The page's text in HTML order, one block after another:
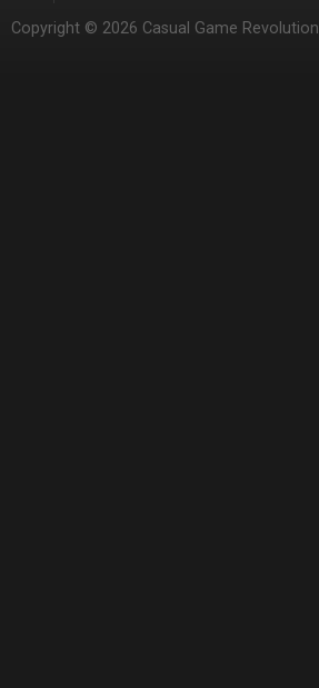
Copyright © 2026 Casual Game Revolution